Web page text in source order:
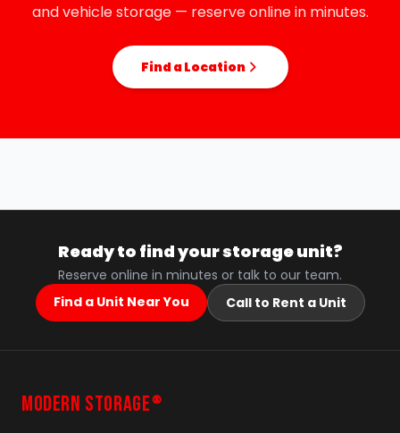
and vehicle storage — reserve online in minutes.
Find a Location
Ready to find your storage unit?
Reserve online in minutes or talk to our team.
Find a Unit Near You
Call to Rent a Unit
MODERN STORAGE ®